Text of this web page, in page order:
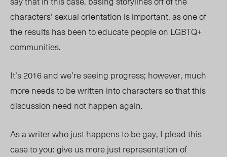
characters’ sexual orientation is important, as one of
the results has been to educate people on LGBTQ+
communities.
It’s 2016 and we’re seeing progress; however, much
more needs to be written into characters so that this
discussion need not happen again.
As a writer who just happens to be gay, I plead this
case to you: give us more just representation of